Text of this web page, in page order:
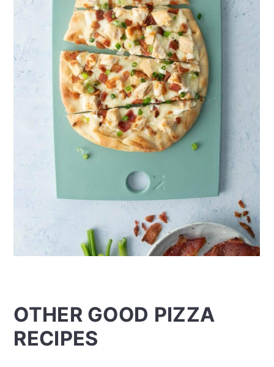
OTHER GOOD PIZZA
RECIPES